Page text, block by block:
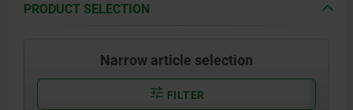
PRODUCT SELECTION
Narrow article selection
FILTER